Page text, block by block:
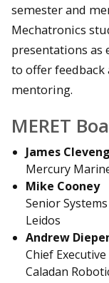
semester and
Mechatronics
presentations as
to offer feedback
mentoring.
MERET
James
Mercury
Mike Cooney
Senior
Leidos
Andrew
Chief
Caladan